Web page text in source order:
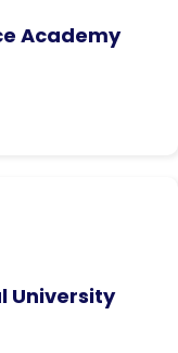
Academy
University